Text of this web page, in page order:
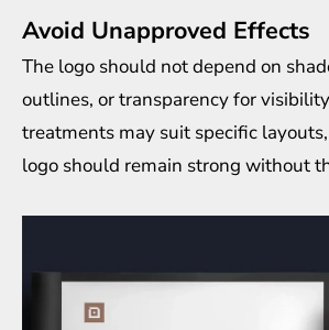
Avoid Unapproved Effects
The logo should not depend on
outlines, or transparency for
treatments may suit specific
logo should remain strong without